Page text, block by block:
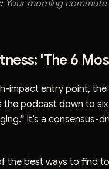
Your morning commute
'The 6
impact entry point, the
the podcast down to
It’s a
the best ways to find